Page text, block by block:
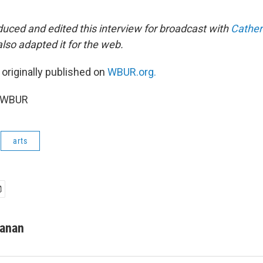
and edited this interview for broadcast with
adapted it for the web.
published on WBUR.org.
arts